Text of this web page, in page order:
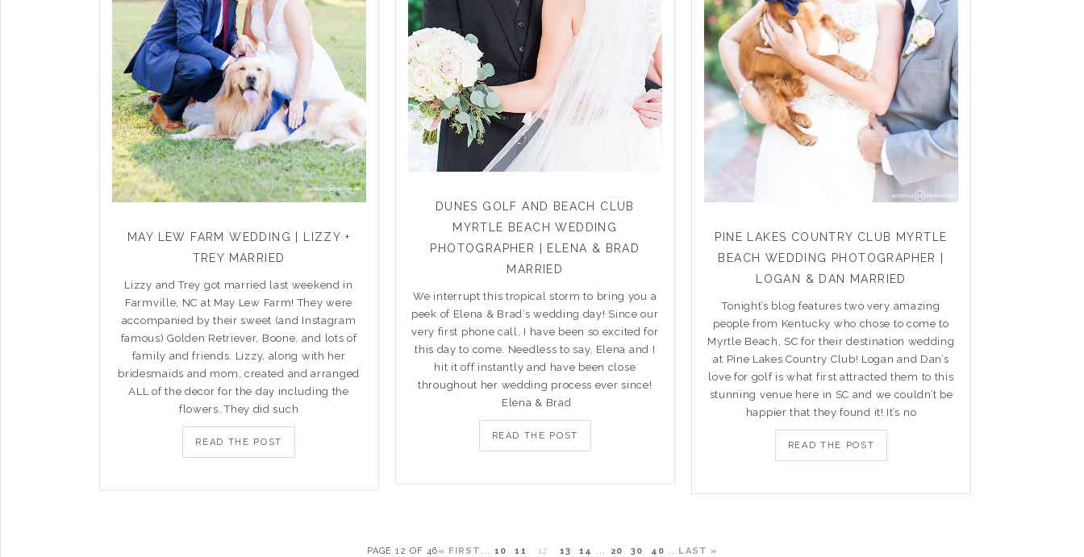
MAY LEW FARM WEDDING | LIZZY +
TREY MARRIED
Lizzy and Trey got married last weekend in
Farmville, NC at May Lew Farm! They were
accompanied by their sweet (and Instagram
famous) Golden Retriever, Boone, and lots of
family and friends. Lizzy, along with her
bridesmaids and mom, created and arranged
ALL of the decor for the day including the
flowers. They did such
READ THE POST
DUNES GOLF AND BEACH CLUB
MYRTLE BEACH WEDDING
PHOTOGRAPHER | ELENA & BRAD
MARRIED
We interrupt this tropical storm to bring you a
peek of Elena & Brad’s wedding day! Since our
very first phone call, I have been so excited for
this day to come. Needless to say, Elena and I
hit it off instantly and have been close
throughout her wedding process ever since!
Elena & Brad
READ THE POST
PINE LAKES COUNTRY CLUB MYRTLE
BEACH WEDDING PHOTOGRAPHER |
LOGAN & DAN MARRIED
Tonight’s blog features two very amazing
people from Kentucky who chose to come to
Myrtle Beach, SC for their destination wedding
at Pine Lakes Country Club! Logan and Dan’s
love for golf is what first attracted them to this
stunning venue here in SC and we couldn’t be
happier that they found it! It’s no
READ THE POST
PAGE 12 OF 46« FIRST ... 10 11 12 13 14 ... 20 30 40 ... LAST »